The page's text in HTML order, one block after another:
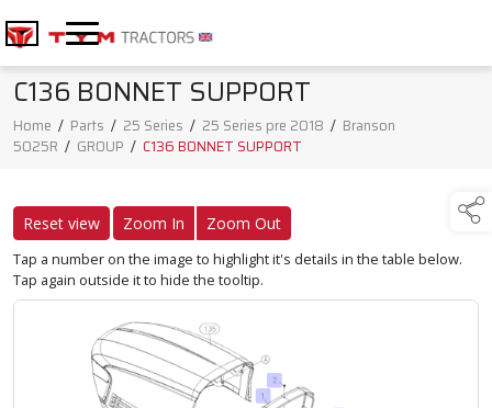
C136 BONNET SUPPORT
Home / Parts / 25 Series / 25 Series pre 2018 / Branson
5025R / GROUP / C136 BONNET SUPPORT
Reset view Zoom In Zoom Out
Tap a number on the image to highlight it's details in the table below.
Tap again outside it to hide the tooltip.